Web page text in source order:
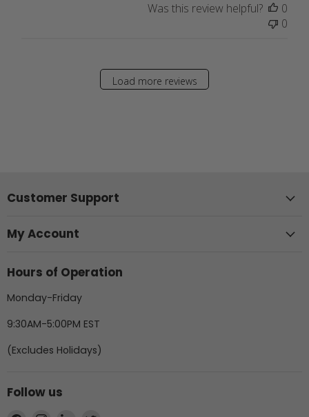
Was this review helpful?
0
0
Load more reviews
Customer Support
My Account
Hours of Operation
Monday-Friday
9:30AM-5:00PM EST
(Excludes Holidays)
Follow us